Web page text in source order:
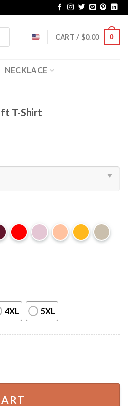
CART / $0.00 0
NECKLACE
T-Shirt
4XL 5XL